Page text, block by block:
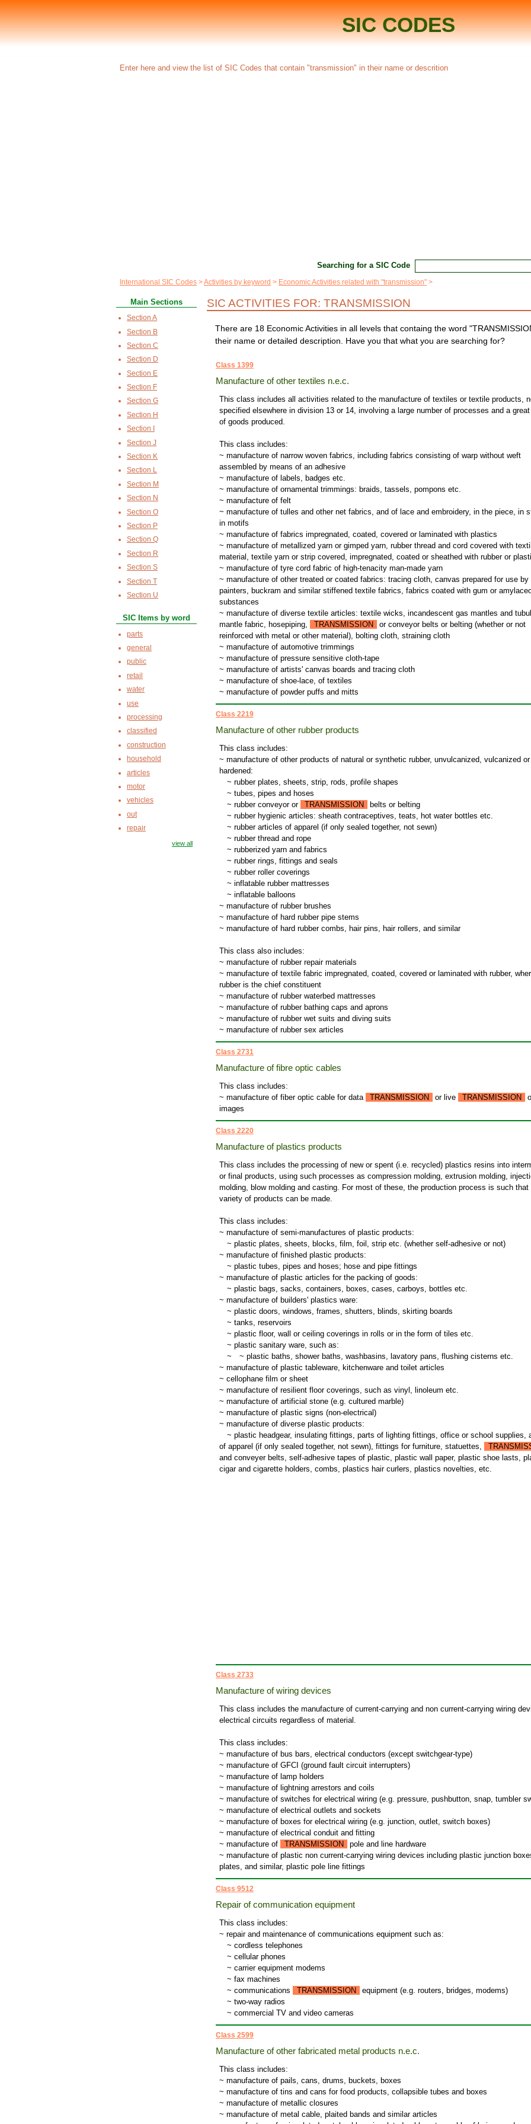
SIC CODES
Enter here and view the list of SIC Codes that contain "transmission" in their name or descrition
Searching for a SIC Code
International SIC Codes Activities by keyword Economic Activities related with "transmission"
SIC ACTIVITIES FOR: TRANSMISSION
There are 18 Economic Activities in all levels that containg the word
their name or detailed description. Have you that what you are searching for?
Class 1399
Manufacture of other textiles n.e.c.
This class includes all activities related to the manufacture of textiles or textile products,
specified elsewhere in division 13 or 14, involving a large number of processes and a
of goods produced.
This class includes:
~ manufacture of narrow woven fabrics, including fabrics consisting of warp without weft
assembled by means of an adhesive
~ manufacture of labels, badges etc.
~ manufacture of ornamental trimmings: braids, tassels, pompons etc.
~ manufacture of felt
~ manufacture of tulles and other net fabrics, and of lace and embroidery, in the piece, in
in motifs
~ manufacture of fabrics impregnated, coated, covered or laminated with plastics
~ manufacture of metallized yarn or gimped yarn, rubber thread and cord covered with
material, textile yarn or strip covered, impregnated, coated or sheathed with rubber or
~ manufacture of tyre cord fabric of high-tenacity man-made yarn
~ manufacture of other treated or coated fabrics: tracing cloth, canvas prepared for use by
painters, buckram and similar stiffened textile fabrics, fabrics coated with gum or
substances
~ manufacture of diverse textile articles: textile wicks, incandescent gas mantles and
mantle fabric, hosepiping,
TRANSMISSION
or conveyor belts or belting (whether or not
reinforced with metal or other material), bolting cloth, straining cloth
~ manufacture of automotive trimmings
~ manufacture of pressure sensitive cloth-tape
~ manufacture of artists' canvas boards and tracing cloth
~ manufacture of shoe-lace, of textiles
~ manufacture of powder puffs and mitts
Class 2219
Manufacture of other rubber products
This class includes:
~ manufacture of other products of natural or synthetic rubber, unvulcanized, vulcanized or
hardened:
~ rubber plates, sheets, strip, rods, profile shapes
~ tubes, pipes and hoses
~ rubber conveyor or TRANSMISSION
belts or belting
~ rubber hygienic articles: sheath contraceptives, teats, hot water bottles etc.
~ rubber articles of apparel (if only sealed together, not sewn)
~ rubber thread and rope
~ rubberized yarn and fabrics
~ rubber rings, fittings and seals
~ rubber roller coverings
~ inflatable rubber mattresses
~ inflatable balloons
~ manufacture of rubber brushes
~ manufacture of hard rubber pipe stems
~ manufacture of hard rubber combs, hair pins, hair rollers, and similar
This class also includes:
~ manufacture of rubber repair materials
~ manufacture of textile fabric impregnated, coated, covered or laminated with rubber,
rubber is the chief constituent
~ manufacture of rubber waterbed mattresses
~ manufacture of rubber bathing caps and aprons
~ manufacture of rubber wet suits and diving suits
~ manufacture of rubber sex articles
Class 2731
Manufacture of fibre optic cables
This class includes:
~ manufacture of fiber optic cable for data
TRANSMISSION or live TRANSMISSION
images
Class 2220
Manufacture of plastics products
This class includes the processing of new or spent (i.e. recycled) plastics resins into
or final products, using such processes as compression molding, extrusion molding,
molding, blow molding and casting. For most of these, the production process is such that
variety of products can be made.
This class includes:
~ manufacture of semi-manufactures of plastic products:
~ plastic plates, sheets, blocks, film, foil, strip etc. (whether self-adhesive or not)
~ manufacture of finished plastic products:
~ plastic tubes, pipes and hoses; hose and pipe fittings
~ manufacture of plastic articles for the packing of goods:
~ plastic bags, sacks, containers, boxes, cases, carboys, bottles etc.
~ manufacture of builders' plastics ware:
~ plastic doors, windows, frames, shutters, blinds, skirting boards
~ tanks, reservoirs
~ plastic floor, wall or ceiling coverings in rolls or in the form of tiles etc.
~ plastic sanitary ware, such as:
~
~ plastic baths, shower baths, washbasins, lavatory pans, flushing cisterns etc.
~ manufacture of plastic tableware, kitchenware and toilet articles
~ cellophane film or sheet
~ manufacture of resilient floor coverings, such as vinyl, linoleum etc.
~ manufacture of artificial stone (e.g. cultured marble)
~ manufacture of plastic signs (non-electrical)
~ manufacture of diverse plastic products:
~ plastic headgear, insulating fittings, parts of lighting fittings, office or school supplies,
of apparel (if only sealed together, not sewn), fittings for furniture, statuettes,
and conveyer belts, self-adhesive tapes of plastic, plastic wall paper, plastic shoe lasts,
cigar and cigarette holders, combs, plastics hair curlers, plastics novelties, etc.
Class 2733
Manufacture of wiring devices
This class includes the manufacture of current-carrying and non current-carrying wiring
electrical circuits regardless of material.
This class includes:
~ manufacture of bus bars, electrical conductors (except switchgear-type)
~ manufacture of GFCI (ground fault circuit interrupters)
~ manufacture of lamp holders
~ manufacture of lightning arrestors and coils
~ manufacture of switches for electrical wiring (e.g. pressure, pushbutton, snap, tumbler
~ manufacture of electrical outlets and sockets
~ manufacture of boxes for electrical wiring (e.g. junction, outlet, switch boxes)
~ manufacture of electrical conduit and fitting
~ manufacture of
TRANSMISSION
pole and line hardware
~ manufacture of plastic non current-carrying wiring devices including plastic junction
plates, and similar, plastic pole line fittings
Class 9512
Repair of communication equipment
This class includes:
~ repair and maintenance of communications equipment such as:
~ cordless telephones
~ cellular phones
~ carrier equipment modems
~ fax machines
~ communications TRANSMISSION
equipment (e.g. routers, bridges, modems)
~ two-way radios
~ commercial TV and video cameras
Class 2599
Manufacture of other fabricated metal products n.e.c.
This class includes:
~ manufacture of pails, cans, drums, buckets, boxes
~ manufacture of tins and cans for food products, collapsible tubes and boxes
~ manufacture of metallic closures
~ manufacture of metal cable, plaited bands and similar articles
Main Sections
Section A
Section B
Section C
Section D
Section E
Section F
Section G
Section H
Section I
Section J
Section K
Section L
Section M
Section N
Section O
Section P
Section Q
Section R
Section S
Section T
Section U
SIC Items by word
parts
general
public
retail
water
use
processing
classified
construction
household
articles
motor
vehicles
out
repair
view all